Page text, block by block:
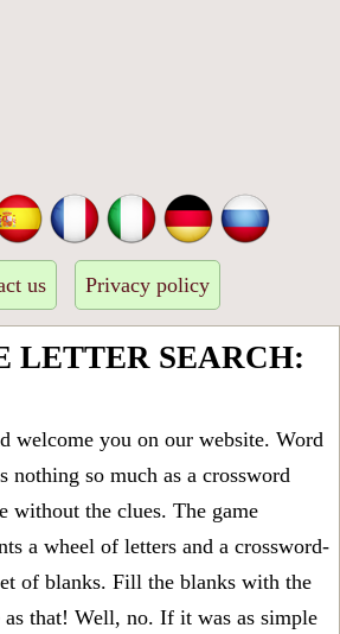
us Privacy policy
LETTER SEARCH:
welcome you on our website. Word
nothing so much as a crossword
without the clues. The game
a wheel of letters and a crossword-
of blanks. Fill the blanks with the
as that! Well, no. If it was as simple